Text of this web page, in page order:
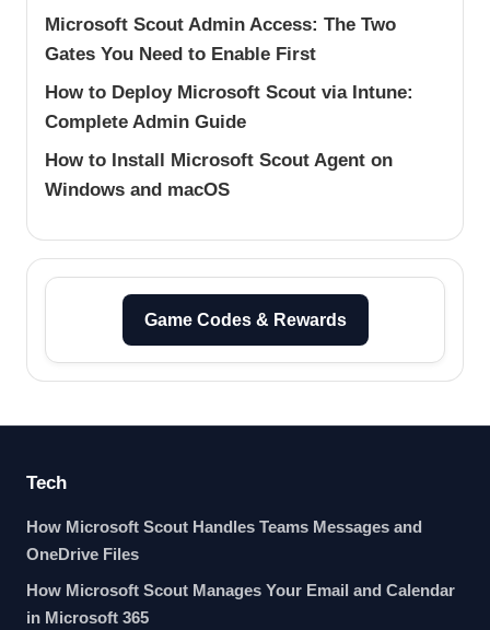
Microsoft Scout Admin Access: The Two
Gates You Need to Enable First
How to Deploy Microsoft Scout via Intune:
Complete Admin Guide
How to Install Microsoft Scout Agent on
Windows and macOS
Game Codes & Rewards
Tech
How Microsoft Scout Handles Teams Messages and
OneDrive Files
How Microsoft Scout Manages Your Email and Calendar
in Microsoft 365